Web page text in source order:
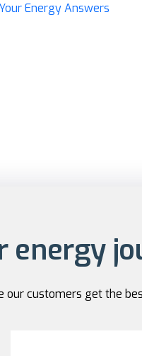
Your Energy Answers
energy
customers get the